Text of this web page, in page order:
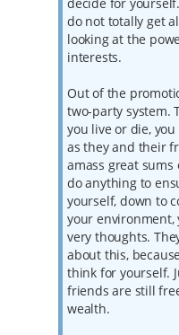
do not totally get
looking at the
interests.
Out of the
two-party system.
you live or die,
as they and their
amass great
do anything to
yourself, down to
your environment,
very thoughts.
about this,
think for yourself.
friends are still
wealth.